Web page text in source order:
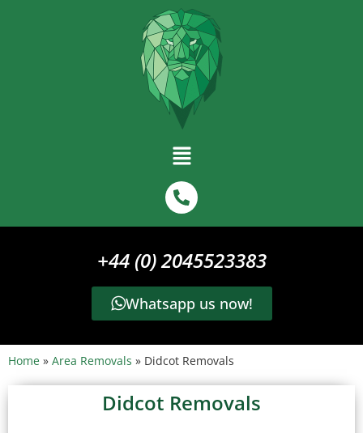
+44 (0) 2045523383
Whatsapp us now!
Home » Area Removals » Didcot Removals
Didcot Removals